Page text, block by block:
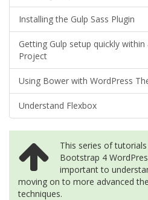
Installing the Gulp Sass Plugin
Getting Gulp setup quickly
Project
Using Bower with WordPress
Understand Flexbox
This series of
Bootstrap 4
important to
moving on to more advanced
techniques.